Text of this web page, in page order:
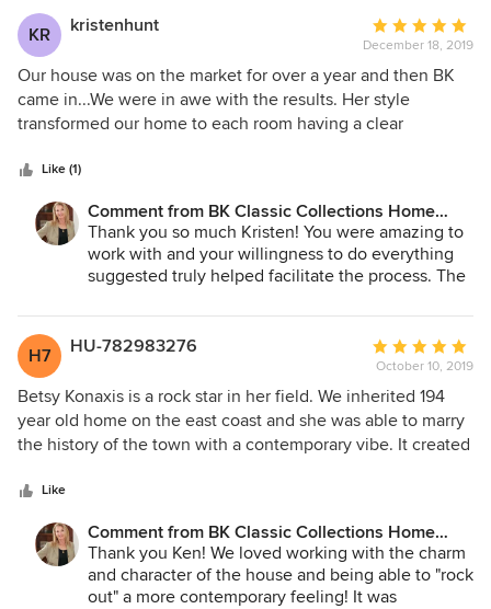
KR kristenhunt
Average
rating:
5
out
of
December 18, 2019
Our house was on the market for over a year and then BK
came in...We were in awe with the results. Her style
transformed our home to each room having a clear
made such a difference in the presentation to potential
buyers. It was a high end home and needed this extra
touch! We sold 6 months later and couldn’t be happier.
Like (1)
Comment from BK Classic Collections Home
Stagers:
Thank you so much Kristen! You were amazing to
work with and your willingness to do everything
suggested truly helped facilitate the process. The
out) I think proved you invested wisely! We
couldn't be happier for you!
H7 HU-782983276
Average
rating:
5
out
of
October 10, 2019
Betsy Konaxis is a rock star in her field. We inherited 194
year old home on the east coast and she was able to marry
the history of the town with a contemporary vibe. It created
seeking a small family home or respite near the ocean in
retirement. If you are seeking a tasteful staging of your
property she is highly recommended on our account.
Like
Comment from BK Classic Collections Home
Stagers:
Thank you Ken! We loved working with the charm
and character of the house and being able to "rock
out" a more contemporary feeling! It was